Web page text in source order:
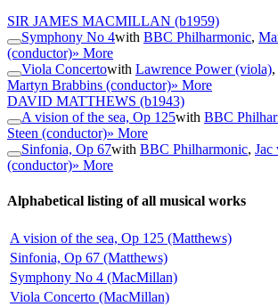
SIR JAMES MACMILLAN (b1959)
Symphony No 4with BBC Philharmonic,
(conductor)» More
Viola Concertowith Lawrence Power (viola),
Martyn Brabbins (conductor)» More
DAVID MATTHEWS (b1943)
A vision of the sea, Op 125with BBC
Steen (conductor)» More
Sinfonia, Op 67with BBC Philharmonic, Jac
(conductor)» More
Alphabetical listing of all musical works
A vision of the sea, Op 125 (Matthews)
Sinfonia, Op 67 (Matthews)
Symphony No 4 (MacMillan)
Viola Concerto (MacMillan)